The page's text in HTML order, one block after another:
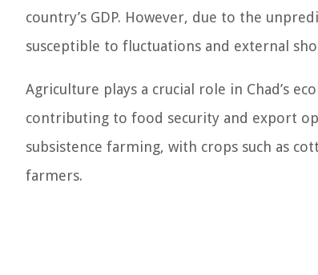
country’s GDP. However, due to the
susceptible to fluctuations and external
Agriculture plays a crucial role in Chad’s
contributing to food security and export
subsistence farming, with crops such as
farmers.